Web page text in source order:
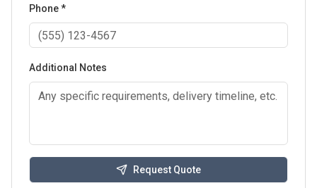
Phone *
Additional Notes
Request Quote